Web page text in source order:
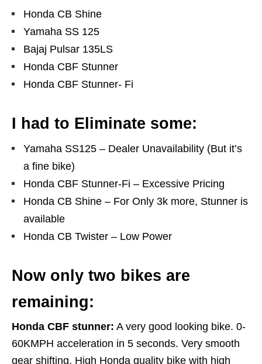
Honda CB Shine
Yamaha SS 125
Bajaj Pulsar 135LS
Honda CBF Stunner
Honda CBF Stunner- Fi
I had to Eliminate some:
Yamaha SS125 – Dealer Unavailability (But it’s
a fine bike)
Honda CBF Stunner-Fi – Excessive Pricing
Honda CB Shine – For Only 3k more, Stunner is
available
Honda CB Twister – Low Power
Now only two bikes are
remaining:
Honda CBF stunner: A very good looking bike. 0-
60KMPH acceleration in 5 seconds. Very smooth
gear shifting, High Honda quality bike with high